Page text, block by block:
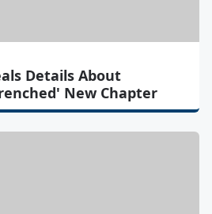
Details About
New Chapter